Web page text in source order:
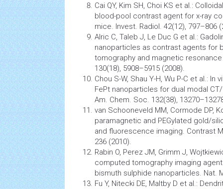
Cai QY, Kim SH, Choi KS et al.:
blood-pool contrast agent for x-ray
mice. Invest. Radiol. 42(12), 797–806
Alric C, Taleb J, Le Duc G et al.:
nanoparticles as contrast agents for
tomography and magnetic resonance
130(18), 5908–5915 (2008).
Chou S-W, Shau Y-H, Wu P-C et al.:
FePt nanoparticles for dual modal
Am. Chem. Soc. 132(38),
van Schooneveld MM, Cormode DP,
paramagnetic and PEGylated gold/
and fluorescence imaging. Contrast
236 (2010).
Rabin O, Perez JM, Grimm J,
computed tomography imaging
bismuth sulphide nanoparticles. Nat.
Fu Y, Nitecki DE, Maltby D et al.: